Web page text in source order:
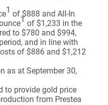
1 of $888 and All-In
1 of $1,233 in the
to $780 and $994,
and in line with
of $886 and $1,212
as at September 30,
to provide gold price
from Prestea